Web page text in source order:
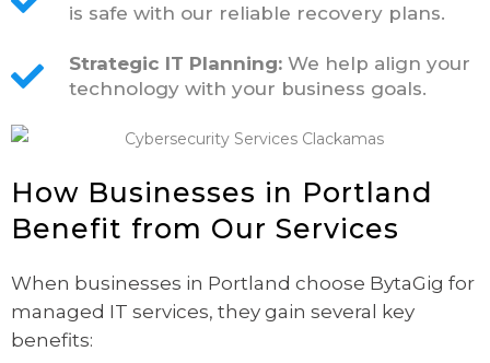
is safe with our reliable recovery plans.
Strategic IT Planning: We help align your
technology with your business goals.
How Businesses in Portland
Benefit from Our Services
When businesses in Portland choose BytaGig for
managed IT services, they gain several key
benefits: